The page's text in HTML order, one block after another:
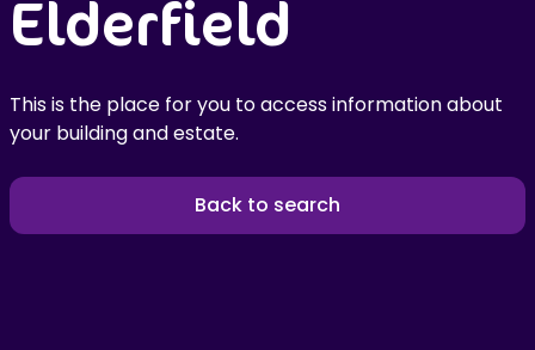
Elderfield
This is the place for you to access information about
your building and estate.
Back to search